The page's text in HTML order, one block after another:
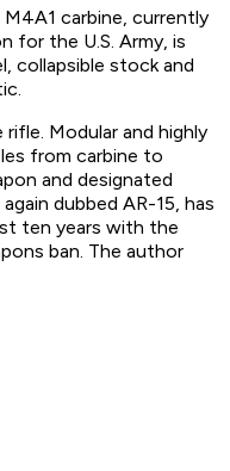
M4A1 carbine, currently
for the U.S. Army, is
collapsible stock and
Modular and highly
from carbine to
and designated
dubbed AR-15, has
ten years with the
ban. The author